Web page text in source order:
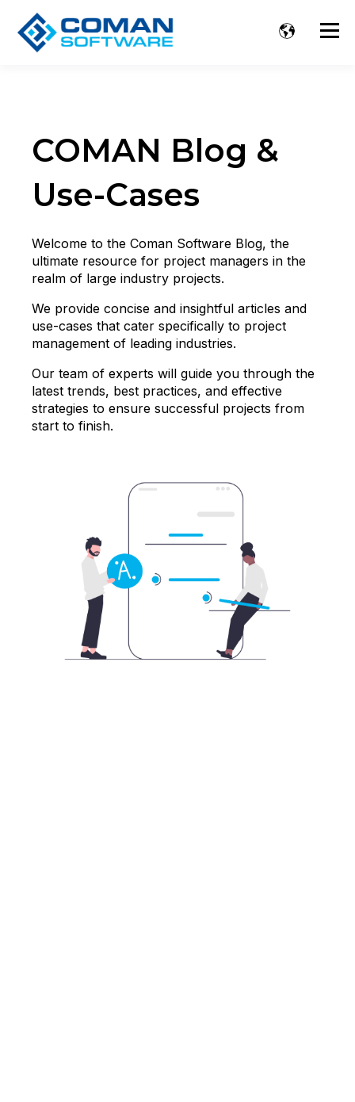
COMAN Blog &
Use-Cases
Welcome to the Coman Software Blog, the
ultimate resource for project managers in the
realm of large industry projects.
We provide concise and insightful articles and
use-cases that cater specifically to project
management of leading industries.
Our team of experts will guide you through the
latest trends, best practices, and effective
strategies to ensure successful projects from
start to finish.